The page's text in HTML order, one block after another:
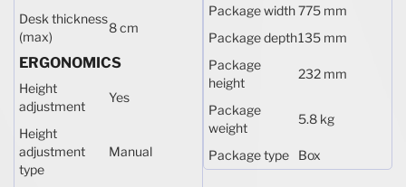
Desk thickness
(max)
8 cm
ERGONOMICS
Height
adjustment
Yes
Height
adjustment
type
Manual
Package width775 mm
Package depth135 mm
Package
height
232 mm
Package
weight
5.8 kg
Package type Box